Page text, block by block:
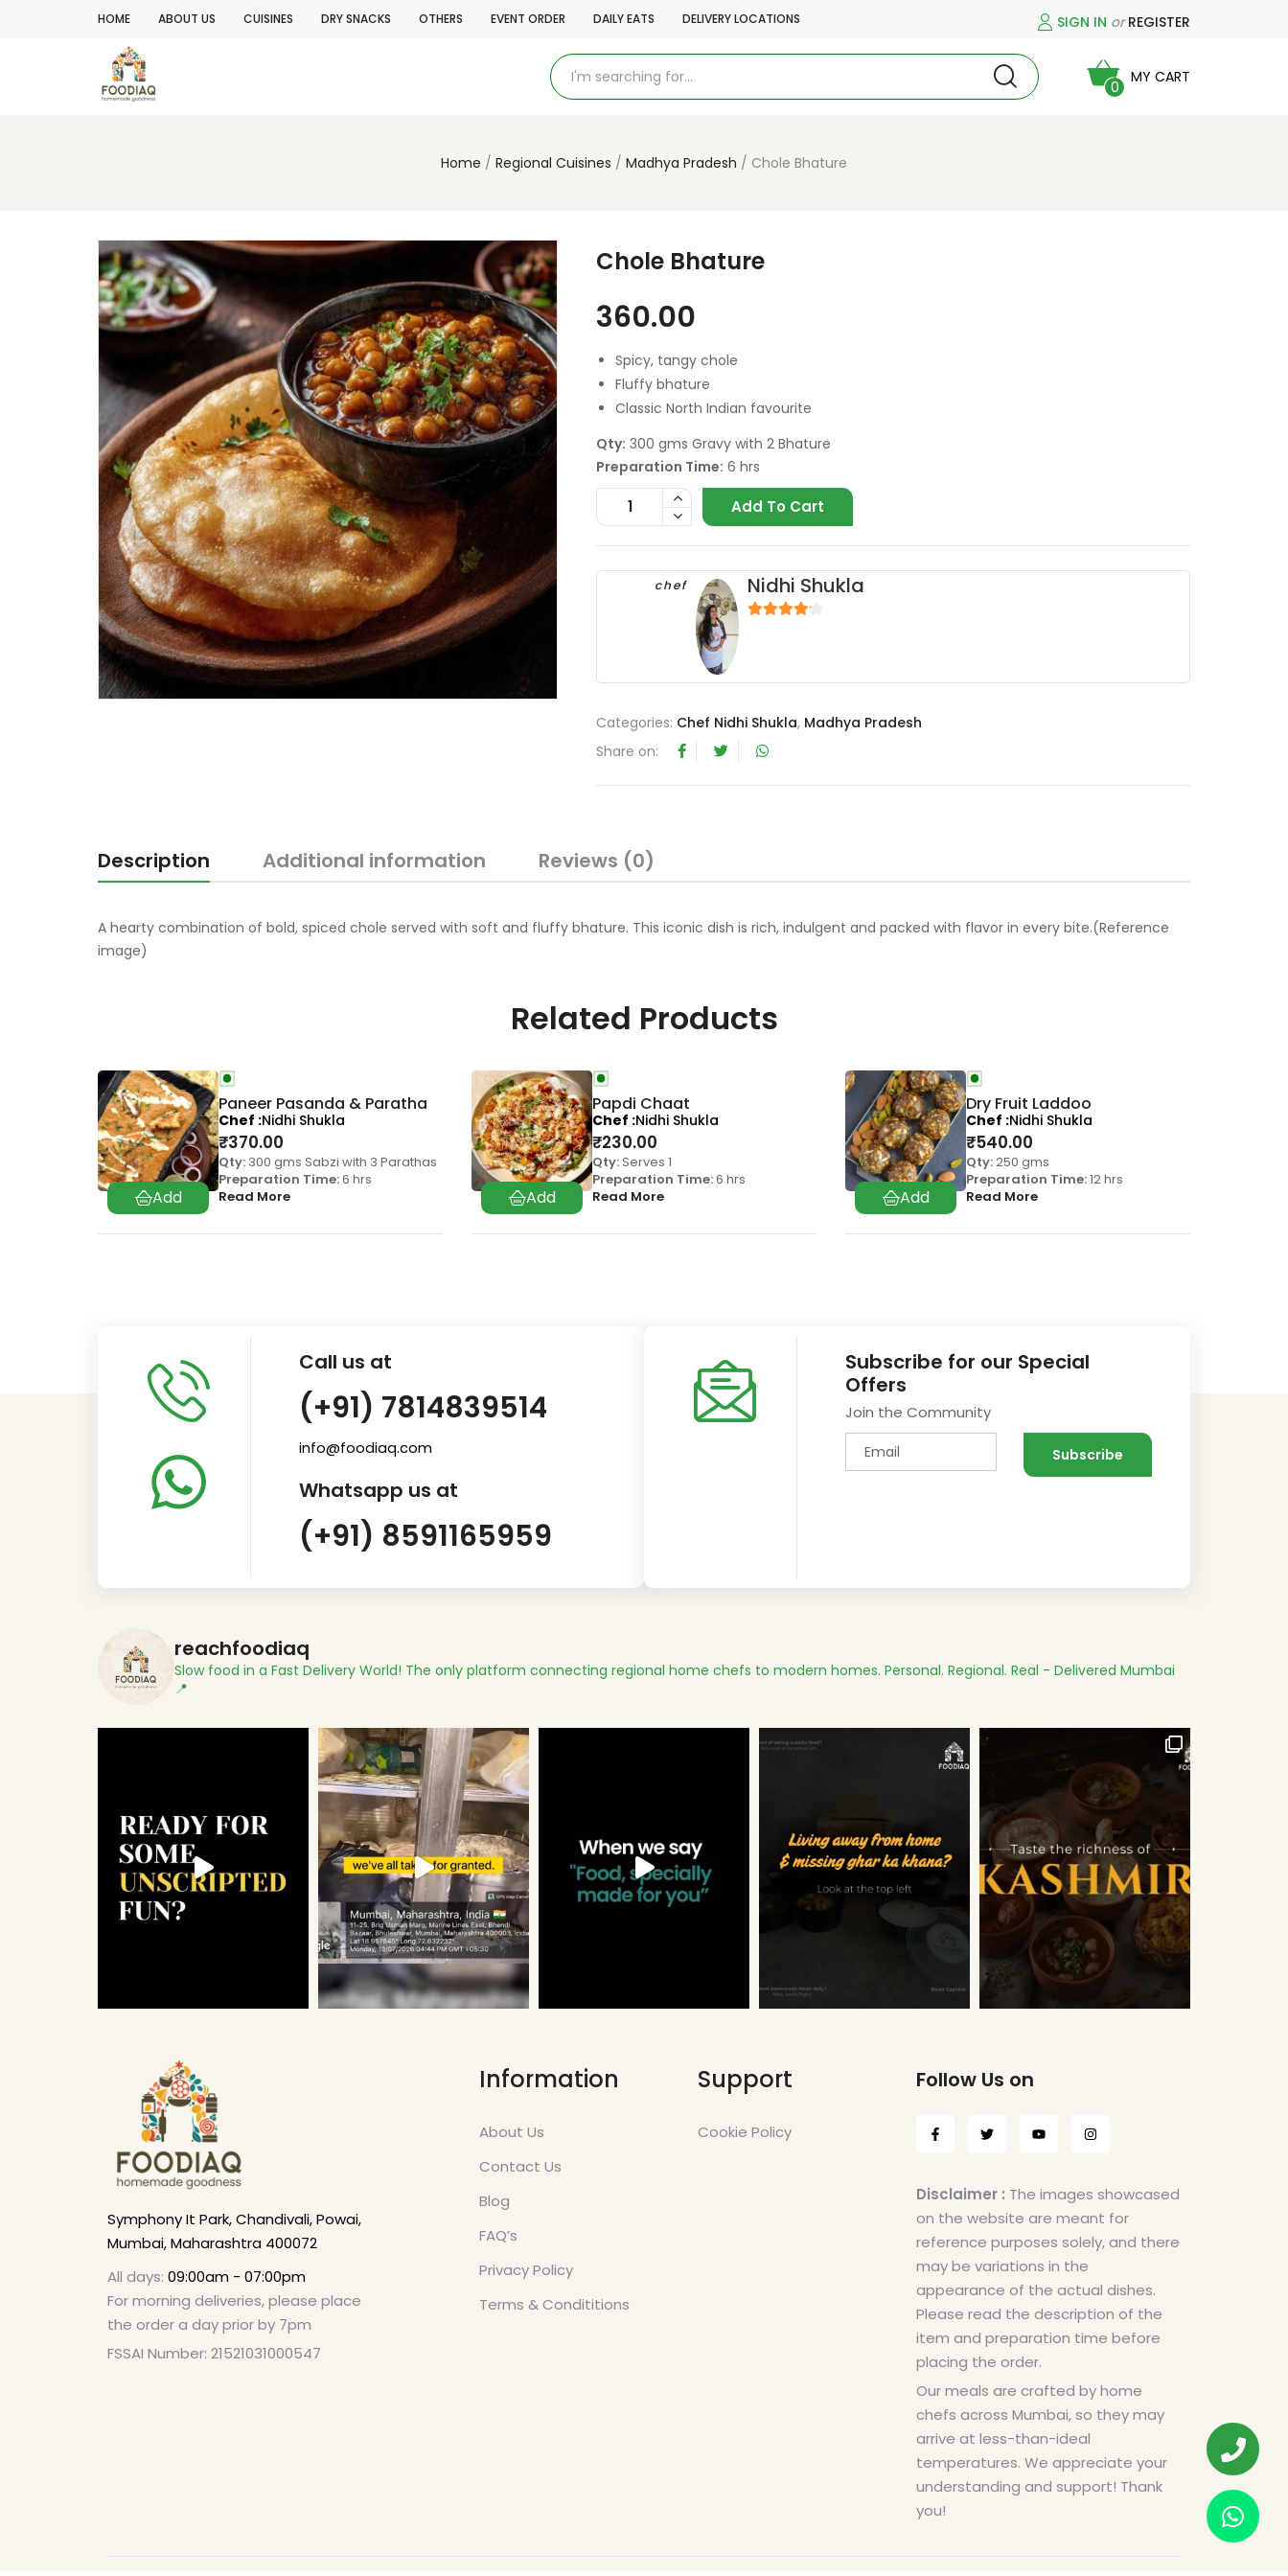
HOME ABOUT US CUISINES DRY SNACKS OTHERS EVENT ORDER DAILY EATS DELIVERY LOCATIONS SIGN IN orREGISTER
0
MY CART
Home Regional Cuisines Madhya Pradesh Chole Bhature
Chole Bhature
360.00
Spicy, tangy chole
Fluffy bhature
Classic North Indian favourite
Qty: 300 gms Gravy with 2 Bhature
Preparation Time: 6 hrs
Add To Cart
chef Nidhi Shukla
Categories: Chef Nidhi Shukla, Madhya Pradesh
Share on:
Description Additional information Reviews (0)
A hearty combination of bold, spiced chole served with soft and fluffy bhature. This iconic dish is rich, indulgent and packed with flavor in every bite.(Reference
image)
Related Products
Paneer Pasanda & Paratha
₹370.00
Qty: 300 gms Sabzi with 3 Parathas
Preparation Time:6 hrs
Read More
Chef Nidhi Shukla
Papdi Chaat
₹230.00
Qty:Serves 1
Preparation Time:6 hrs
Read More
Chef Nidhi Shukla
Dry Fruit Laddoo
₹540.00
Qty:250 gms
Preparation Time:12 hrs
Read More
Chef Nidhi Shukla
Call us at
(+91) 7814839514
info@foodiaq.com
Whatsapp us at
(+91) 8591165959
Subscribe for our Special
Offers
Join the Community
reachfoodiaq
Slow food in a Fast Delivery World! The only platform connecting regional home chefs to modern homes. Personal. Regional. Real - Delivered Mumbai
📍
Symphony It Park, Chandivali, Powai,
Mumbai, Maharashtra 400072
All days: 09:00am - 07:00pm
For morning deliveries, please place
the order a day prior by 7pm
FSSAI Number: 21521031000547
Information
About Us
Contact Us
Blog
FAQ’s
Privacy Policy
Terms & Condititions
Support
Cookie Policy
Follow Us on
Disclaimer : The images showcased
on the website are meant for
reference purposes solely, and there
may be variations in the
appearance of the actual dishes.
Please read the description of the
item and preparation time before
placing the order.
Our meals are crafted by home
chefs across Mumbai, so they may
arrive at less-than-ideal
temperatures. We appreciate your
understanding and support! Thank
you!